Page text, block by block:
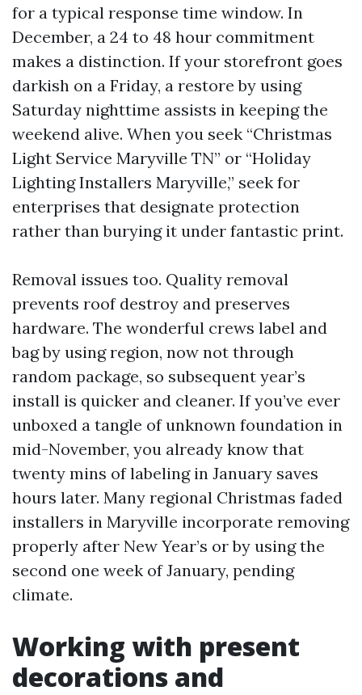
for a typical response time window. In
December, a 24 to 48 hour commitment
makes a distinction. If your storefront goes
darkish on a Friday, a restore by using
Saturday nighttime assists in keeping the
weekend alive. When you seek “Christmas
Light Service Maryville TN” or “Holiday
Lighting Installers Maryville,” seek for
enterprises that designate protection
rather than burying it under fantastic print.
Removal issues too. Quality removal
prevents roof destroy and preserves
hardware. The wonderful crews label and
bag by using region, now not through
random package, so subsequent year’s
install is quicker and cleaner. If you’ve ever
unboxed a tangle of unknown foundation in
mid-November, you already know that
twenty mins of labeling in January saves
hours later. Many regional Christmas faded
installers in Maryville incorporate removing
properly after New Year’s or by using the
second one week of January, pending
climate.
Working with present
decorations and